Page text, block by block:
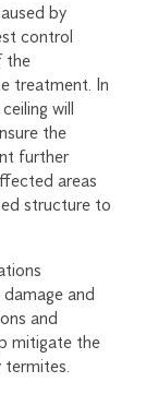
by
control
the
treatment. In
will
the
further
areas
structure to
and
and
mitigate the